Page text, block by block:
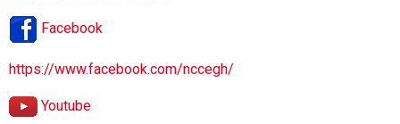
Facebook
https://www.facebook.com/nccegh/
Youtube